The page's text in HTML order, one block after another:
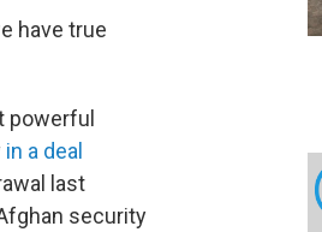
have true
powerful
in a deal
last
security